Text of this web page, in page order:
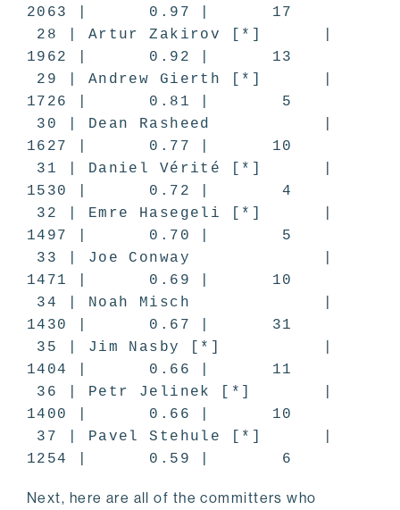
2063 | 0.97 | 17
28 | Artur Zakirov [*] |
1962 | 0.92 | 13
29 | Andrew Gierth [*] |
1726 | 0.81 | 5
30 | Dean Rasheed |
1627 | 0.77 | 10
31 | Daniel Vérité [*] |
1530 | 0.72 | 4
32 | Emre Hasegeli [*] |
1497 | 0.70 | 5
33 | Joe Conway |
1471 | 0.69 | 10
34 | Noah Misch |
1430 | 0.67 | 31
35 | Jim Nasby [*] |
1404 | 0.66 | 11
36 | Petr Jelinek [*] |
1400 | 0.66 | 10
37 | Pavel Stehule [*] |
1254 | 0.59 | 6
Next, here are all of the committers who